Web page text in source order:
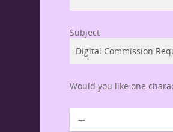
Subject
Would you like one